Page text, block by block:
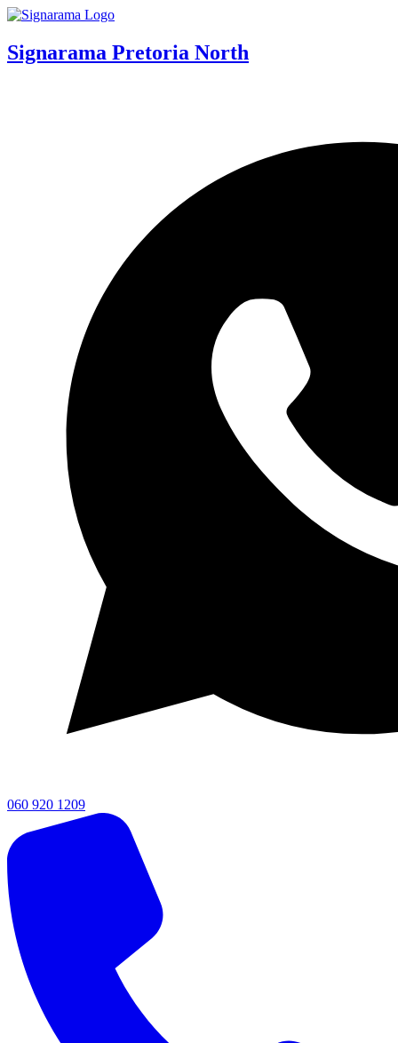
Signarama Pretoria North
060 920 1209